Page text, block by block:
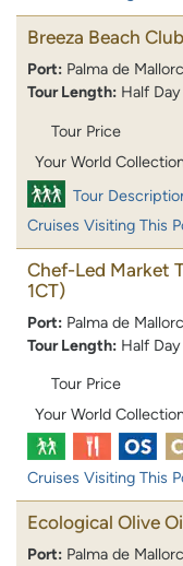
Breeza Beach Club
Port: Palma de
Tour Length: Half
Tour Price
Your World
Tour
Cruises Visiting This
Chef-Led Market
1CT)
Port: Palma de
Tour Length: Half
Tour Price
Your World
Cruises Visiting This
Ecological Olive
Port: Palma de